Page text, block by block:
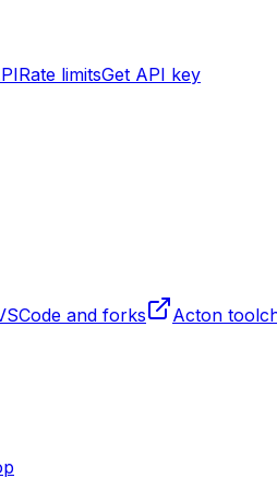
Rate limitsGet API key
and forks Acton